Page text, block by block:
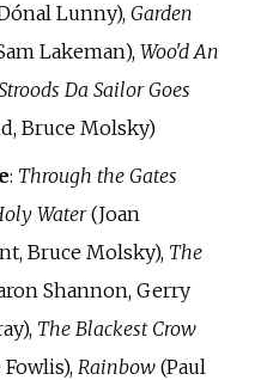
Lunny), Garden
Lakeman), Woo'd An
Da Sailor Goes
Bruce Molsky)
: Through the Gates
Water(Joan
Bruce Molsky), The
Shannon, Gerry
The Blackest Crow
Rainbow(Paul